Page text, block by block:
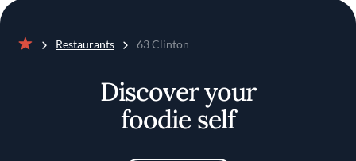
Restaurants 63 Clinton
Discover your
foodie self